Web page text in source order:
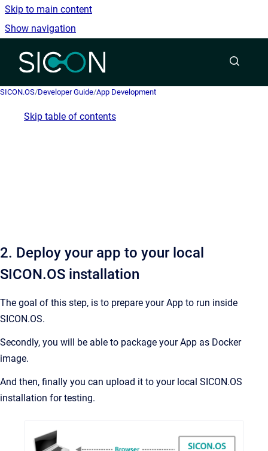
Skip to main content
Show navigation
Go to homepage
SICON.OS/Developer Guide/App Development
Skip table of contents
2. Deploy your app to your local
SICON.OS installation
The goal of this step, is to prepare your App to run inside
SICON.OS.
Secondly, you will be able to package your App as Docker
image.
And then, finally you can upload it to your local SICON.OS
installation for testing.